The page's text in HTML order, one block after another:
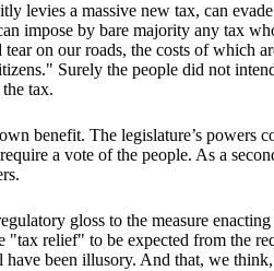
levies a massive new tax, can
impose by bare majority any tax
on our roads, the costs of which
Surely the people did not
tax.
benefit. The legislature’s powers
a vote of the people. As a
gloss to the measure
relief" to be expected from the
been illusory. And that, we